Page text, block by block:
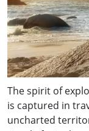
The spirit of
is captured in
uncharted